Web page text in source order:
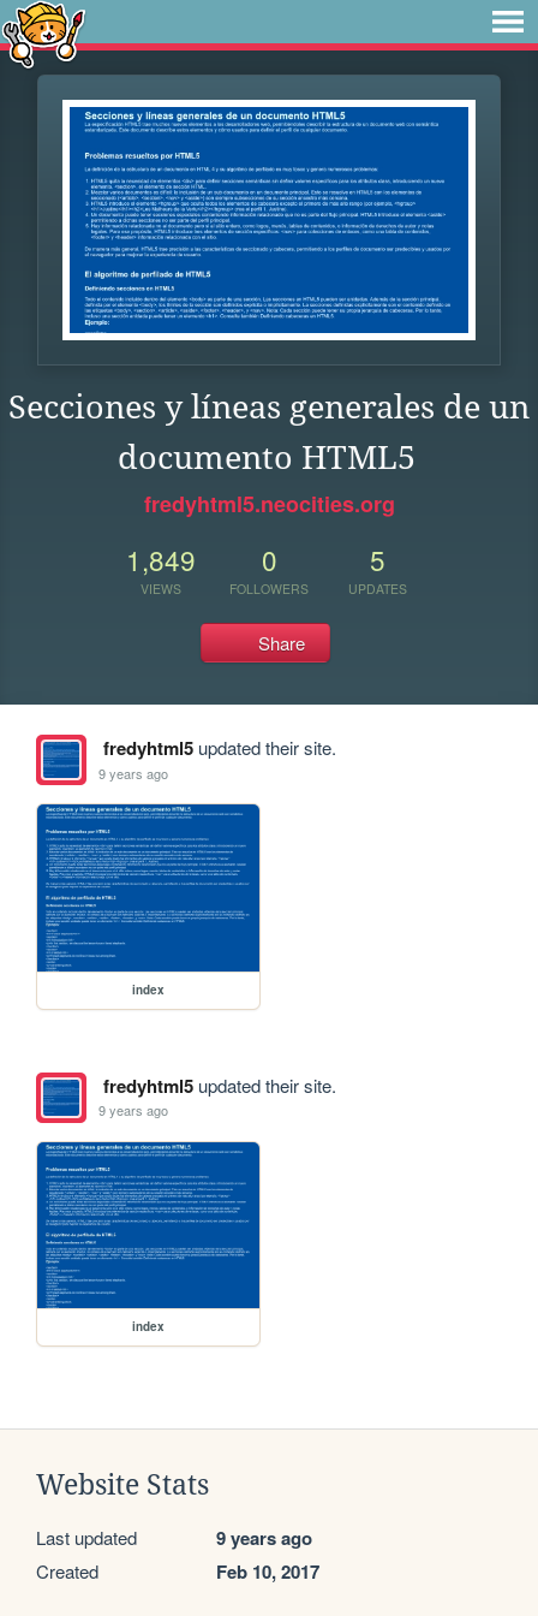
Secciones y líneas generales de un
documento HTML5
fredyhtml5.neocities.org
1,849
VIEWS
0
FOLLOWERS
5
UPDATES
Share
fredyhtml5updated their site.
9 years ago
index
fredyhtml5updated their site.
9 years ago
index
Website Stats
Last updated 9 years ago
Created Feb 10, 2017